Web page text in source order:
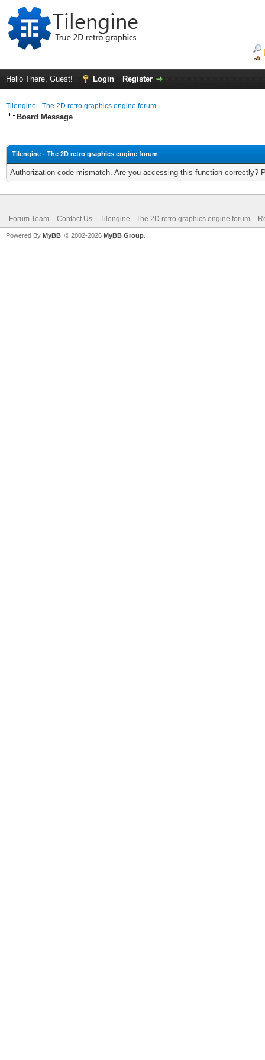
Hello There, Guest! Login Register
Tilengine - The 2D retro graphics engine forum
Board Message
Tilengine - The 2D retro graphics engine forum
Authorization code mismatch. Are you accessing this function correctly?
Forum Team Contact Us Tilengine - The 2D retro graphics engine forum
Powered By MyBB , © 2002-2026 MyBB Group